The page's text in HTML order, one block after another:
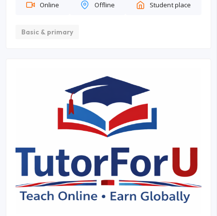
Online Offline Student place
Basic & primary